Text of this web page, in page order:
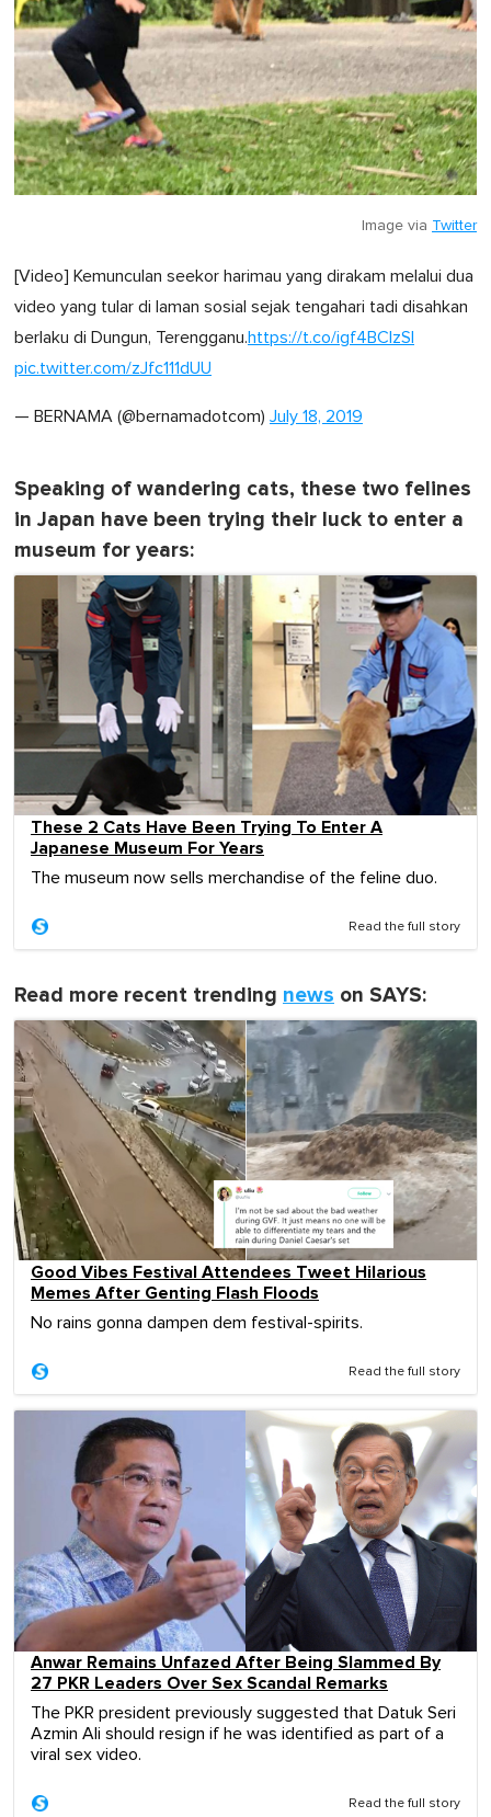
Image via Twitter
[Video] Kemunculan seekor harimau yang dirakam melalui dua
video yang tular di laman sosial sejak tengahari tadi disahkan
berlaku di Dungun, Terengganu.https://t.co/igf4BClzSl
pic.twitter.com/zJfc111dUU
— BERNAMA (@bernamadotcom) July 18, 2019
Speaking of wandering cats, these two felines
in Japan have been trying their luck to enter a
museum for years:
These 2 Cats Have Been Trying To Enter A
Japanese Museum For Years
The museum now sells merchandise of the feline duo.
Read the full story
Read more recent trending news on SAYS:
Good Vibes Festival Attendees Tweet Hilarious
Memes After Genting Flash Floods
No rains gonna dampen dem festival-spirits.
Read the full story
Anwar Remains Unfazed After Being Slammed By
27 PKR Leaders Over Sex Scandal Remarks
The PKR president previously suggested that Datuk Seri
Azmin Ali should resign if he was identified as part of a
viral sex video.
Read the full story